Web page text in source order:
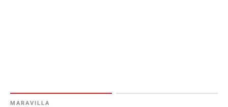
MARAVILLA